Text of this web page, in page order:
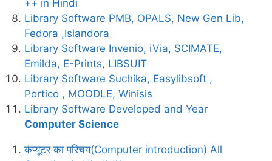
++ in Hindi
Library Software PMB, OPALS, New Gen Lib,
Fedora ,Islandora
Library Software Invenio, iVia, SCIMATE,
Emilda, E-Prints, LIBSUIT
Library Software Suchika, Easylibsoft ,
Portico , MOODLE, Winisis
Library Software Developed and Year
Computer Science
कंप्यूटर का परिचय(Computer introduction) All